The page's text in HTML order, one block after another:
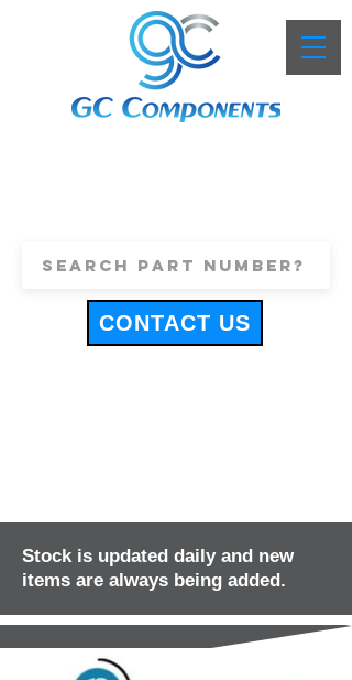
CONTACT US
Stock is updated daily and new
items are always being added.